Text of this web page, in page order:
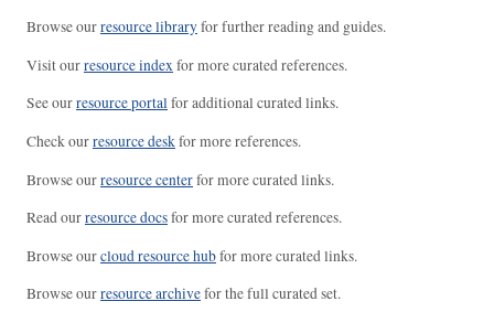
Browse ourresource libraryfor further reading and guides.
Visit ourresource indexfor more curated references.
See ourresource portalfor additional curated links.
Check ourresource deskfor more references.
Browse ourresource centerfor more curated links.
Read ourresource docsfor more curated references.
Browse ourcloud resource hubfor more curated links.
Browse ourresource archivefor the full curated set.